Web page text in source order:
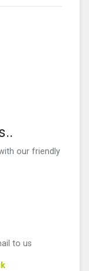
our friendly
to us